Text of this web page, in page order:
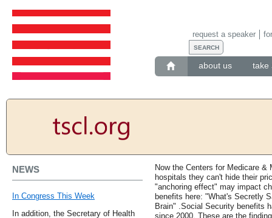
about us take
request a speaker
NEWS
In Congress This Week
In addition, the Secretary of Health
Now the Centers for Medicare
hospitals they can't hide their
"anchoring effect" may impact
benefits here: "What's Secretly
Brain" .Social Security benefits
since 2000. These are the